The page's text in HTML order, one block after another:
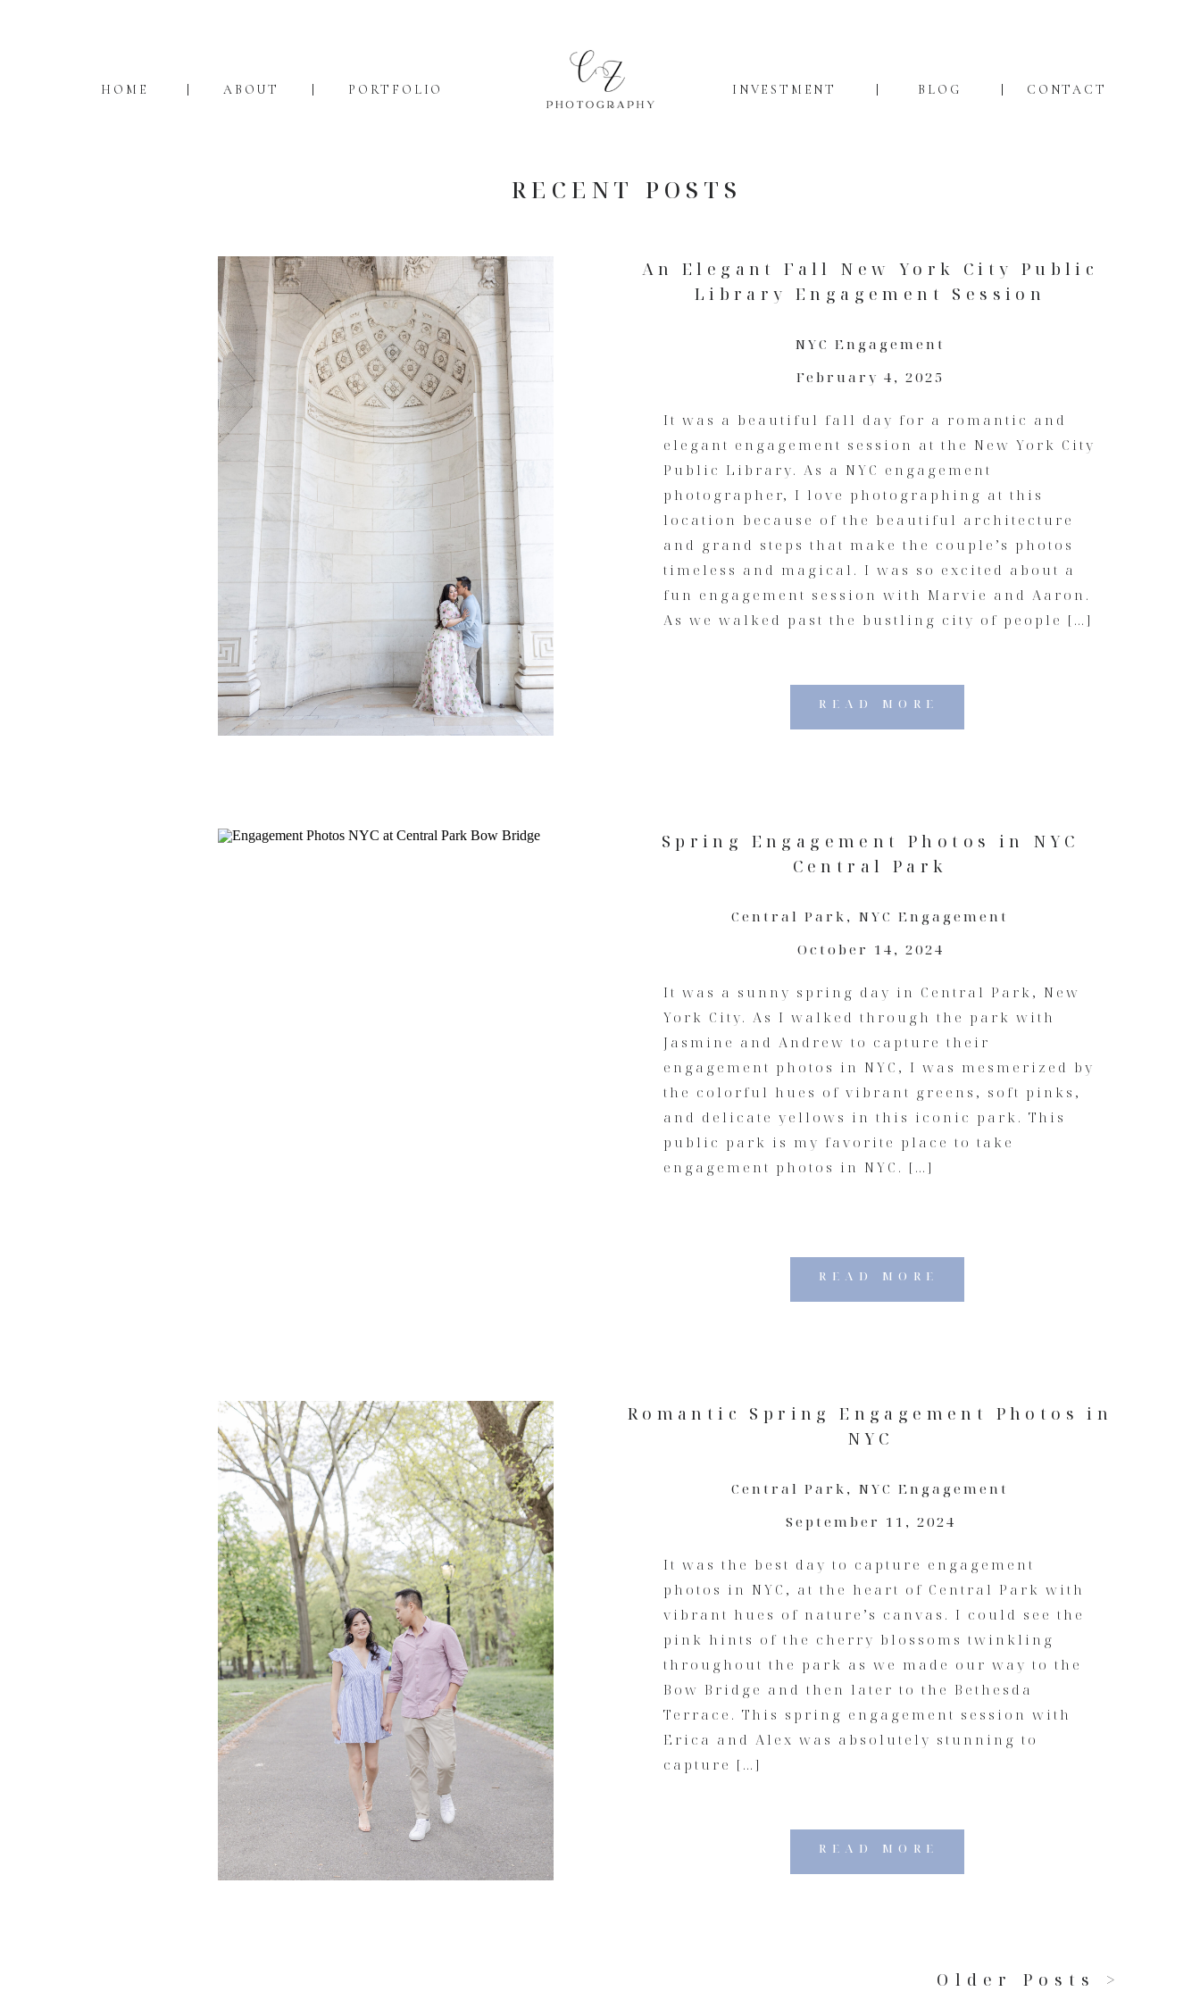
CONTACT
BLOG
INVESTMENT
PORTFOLIO
ABOUT
HOME
RECENT POSTS
READ MORE
It was a beautiful fall day for a romantic and
elegant engagement session at the New York City
Public Library. As a NYC engagement
photographer, I love photographing at this
location because of the beautiful architecture
and grand steps that make the couple’s photos
timeless and magical. I was so excited about a
fun engagement session with Marvie and Aaron.
As we walked past the bustling city of people […]
NYC Engagement
February 4, 2025
An Elegant Fall New York City Public
Library Engagement Session
READ MORE
It was a sunny spring day in Central Park, New
York City. As I walked through the park with
Jasmine and Andrew to capture their
engagement photos in NYC, I was mesmerized by
the colorful hues of vibrant greens, soft pinks,
and delicate yellows in this iconic park. This
public park is my favorite place to take
engagement photos in NYC. […]
Central Park , NYC Engagement
October 14, 2024
Spring Engagement Photos in NYC
Central Park
READ MORE
It was the best day to capture engagement
photos in NYC, at the heart of Central Park with
vibrant hues of nature’s canvas. I could see the
pink hints of the cherry blossoms twinkling
throughout the park as we made our way to the
Bow Bridge and then later to the Bethesda
Terrace. This spring engagement session with
Erica and Alex was absolutely stunning to
capture […]
Central Park , NYC Engagement
September 11, 2024
Romantic Spring Engagement Photos in
NYC
Older Posts >